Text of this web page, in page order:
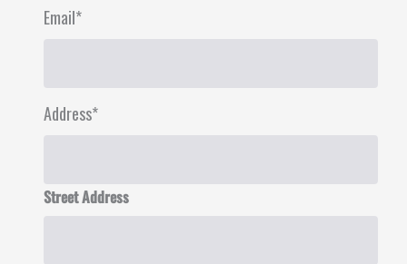
Email*
Address*
Street Address